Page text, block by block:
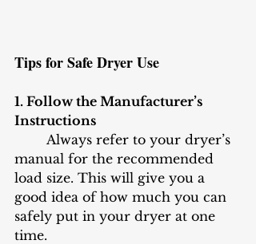
Tips for Safe Dryer Use
1. Follow the Manufacturer’s
Instructions
manual for the recommended
load size. This will give you a
good idea of how much you can
safely put in your dryer at one
time.